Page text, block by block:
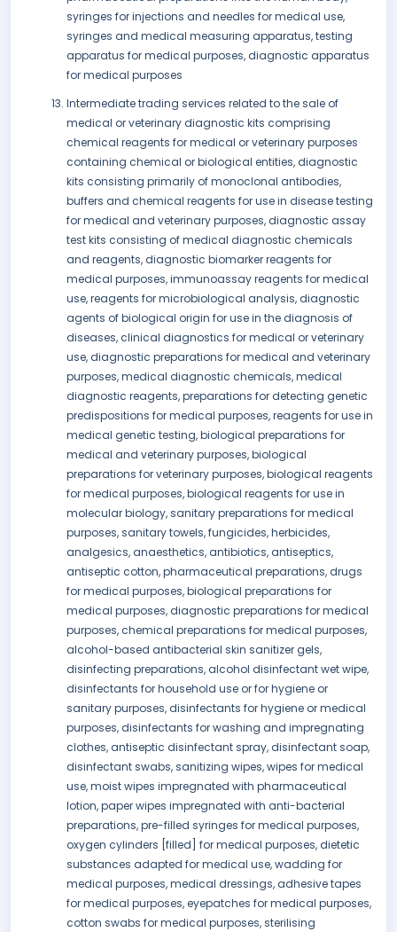
syringes for injections and needles for medical use,
syringes and medical measuring apparatus, testing
apparatus for medical purposes, diagnostic apparatus
for medical purposes
Intermediate trading services related to the sale of
medical or veterinary diagnostic kits comprising
chemical reagents for medical or veterinary purposes
containing chemical or biological entities, diagnostic
kits consisting primarily of monoclonal antibodies,
buffers and chemical reagents for use in disease testing
for medical and veterinary purposes, diagnostic assay
test kits consisting of medical diagnostic chemicals
and reagents, diagnostic biomarker reagents for
medical purposes, immunoassay reagents for medical
use, reagents for microbiological analysis, diagnostic
agents of biological origin for use in the diagnosis of
diseases, clinical diagnostics for medical or veterinary
use, diagnostic preparations for medical and veterinary
purposes, medical diagnostic chemicals, medical
diagnostic reagents, preparations for detecting genetic
predispositions for medical purposes, reagents for use in
medical genetic testing, biological preparations for
medical and veterinary purposes, biological
preparations for veterinary purposes, biological reagents
for medical purposes, biological reagents for use in
molecular biology, sanitary preparations for medical
purposes, sanitary towels, fungicides, herbicides,
analgesics, anaesthetics, antibiotics, antiseptics,
antiseptic cotton, pharmaceutical preparations, drugs
for medical purposes, biological preparations for
medical purposes, diagnostic preparations for medical
purposes, chemical preparations for medical purposes,
alcohol-based antibacterial skin sanitizer gels,
disinfecting preparations, alcohol disinfectant wet wipe,
disinfectants for household use or for hygiene or
sanitary purposes, disinfectants for hygiene or medical
purposes, disinfectants for washing and impregnating
clothes, antiseptic disinfectant spray, disinfectant soap,
disinfectant swabs, sanitizing wipes, wipes for medical
use, moist wipes impregnated with pharmaceutical
lotion, paper wipes impregnated with anti-bacterial
preparations, pre-filled syringes for medical purposes,
oxygen cylinders [filled] for medical purposes, dietetic
substances adapted for medical use, wadding for
medical purposes, medical dressings, adhesive tapes
for medical purposes, eyepatches for medical purposes,
cotton swabs for medical purposes, sterilising